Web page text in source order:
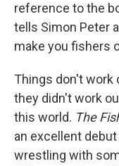
reference to the
tells Simon Peter
make you fishers
Things don't work
they didn't work
this world. The
an excellent
wrestling with